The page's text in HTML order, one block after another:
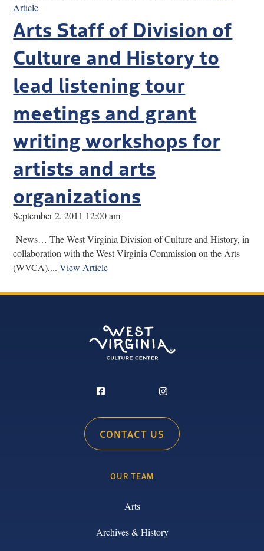
Article
Arts Staff of Division of
Culture and History to
lead listening tour
meetings and grant
writing workshops for
artists and arts
organizations
September 2, 2011 12:00 am
News… The West Virginia Division of Culture and History, in
collaboration with the West Virginia Commission on the Arts
(WVCA),...View Article
CONTACT US
OUR TEAM
Arts
Archives & History